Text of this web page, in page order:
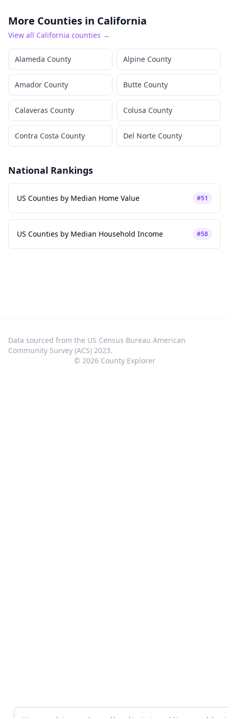
More Counties in California
View all California counties →
Alameda County Alpine County
Amador County Butte County
Calaveras County Colusa County
Contra Costa County Del Norte County
National Rankings
US Counties by Median Home Value #51
US Counties by Median Household Income #58
Data sourced from the US Census Bureau American
Community Survey (ACS) 2023.
© 2026County Explorer